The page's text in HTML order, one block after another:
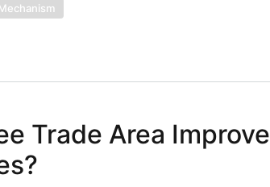
Trade Area Improve